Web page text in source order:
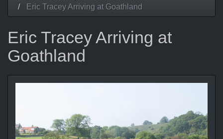
Eric Tracey Arriving at Goathland
Eric Tracey Arriving at
Goathland